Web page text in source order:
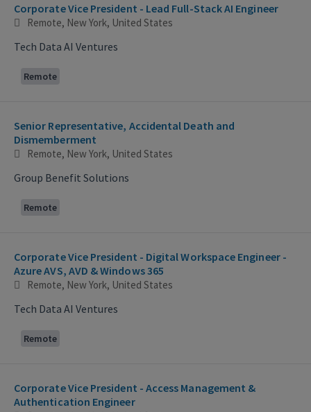
Corporate Vice President - Lead Full-Stack AI Engineer
Remote, New York, United States
Tech Data AI Ventures
Remote
Senior Representative, Accidental Death and
Dismemberment
Remote, New York, United States
Group Benefit Solutions
Remote
Corporate Vice President - Digital Workspace Engineer -
Azure AVS, AVD & Windows 365
Remote, New York, United States
Tech Data AI Ventures
Remote
Corporate Vice President - Access Management &
Authentication Engineer